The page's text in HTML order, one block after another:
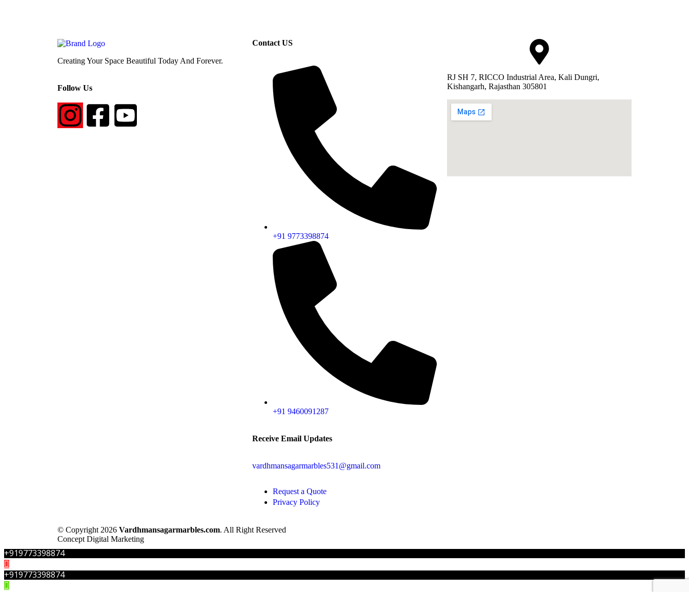
Creating Your Space Beautiful Today And Forever.
Follow Us
Contact US
+91 9773398874
+91 9460091287
Receive Email Updates
vardhmansagarmarbles531@gmail.com
Request a Quote
Privacy Policy
RJ SH 7, RICCO Industrial Area, Kali Dungri,
Kishangarh, Rajasthan 305801
© Copyright 2026 Vardhmansagarmarbles.com. All Right Reserved
Concept Digital Marketing
+919773398874
+919773398874